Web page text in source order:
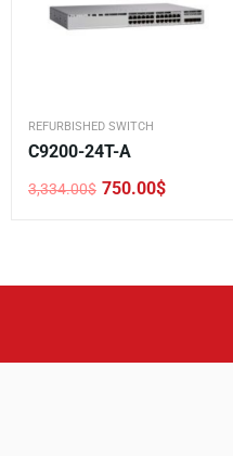
REFURBISHED SWITCH
C9200-24T-A
3,334.00$
Original
750.00$
Current